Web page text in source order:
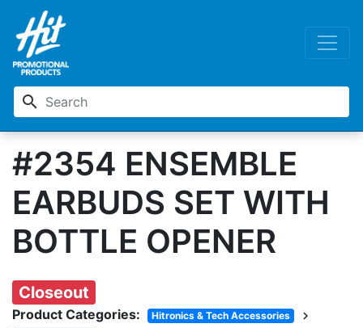
search
#2354 ENSEMBLE
EARBUDS SET WITH
BOTTLE OPENER
Closeout
Product Categories: Hitronics & Tech Accessories chevron_right